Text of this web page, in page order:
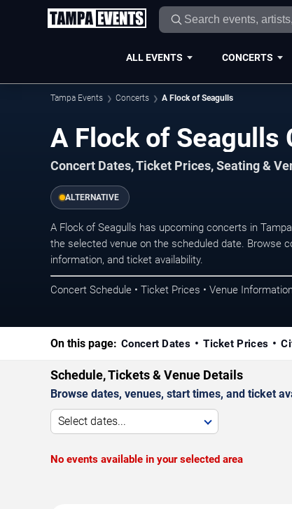
ALL EVENTS CONCERTS
Tampa Events Concerts A Flock of Seagulls
A Flock of Seagulls
Concert Dates, Ticket Prices, Seating &
ALTERNATIVE
A Flock of Seagulls has upcoming concerts in
the selected venue on the scheduled date. Browse
information, and ticket availability.
Concert Schedule • Ticket Prices • Venue
On this page: Concert Dates Ticket Prices
Schedule, Tickets & Venue Details
Browse dates, venues, start times, and ticket
Select dates...
No events available in your selected area